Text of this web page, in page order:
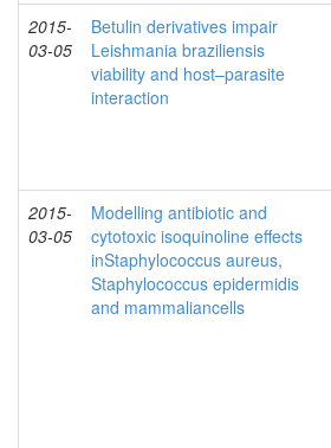
2015-
03-05
Betulin derivatives impair
Leishmania braziliensis
viability and host–parasite
interaction
2015-
03-05
Modelling antibiotic and
cytotoxic isoquinoline effects
inStaphylococcus aureus,
Staphylococcus epidermidis
and mammaliancells